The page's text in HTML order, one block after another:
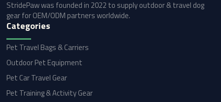
StridePaw was founded in 2022 to supply outdoor & travel dog
gear for OEM/ODM partners worldwide.
Categories
Pet Travel Bags & Carriers
Outdoor Pet Equipment
Pet Car Travel Gear
Pet Training & Activity Gear